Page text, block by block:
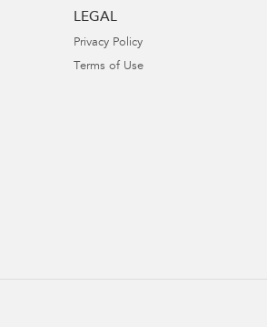
LEGAL
Privacy Policy
Terms of Use